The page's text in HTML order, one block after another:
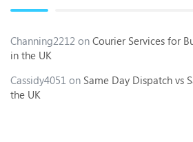
Channing2212 on Courier Services for
in the UK
Cassidy4051 on Same Day Dispatch vs
the UK